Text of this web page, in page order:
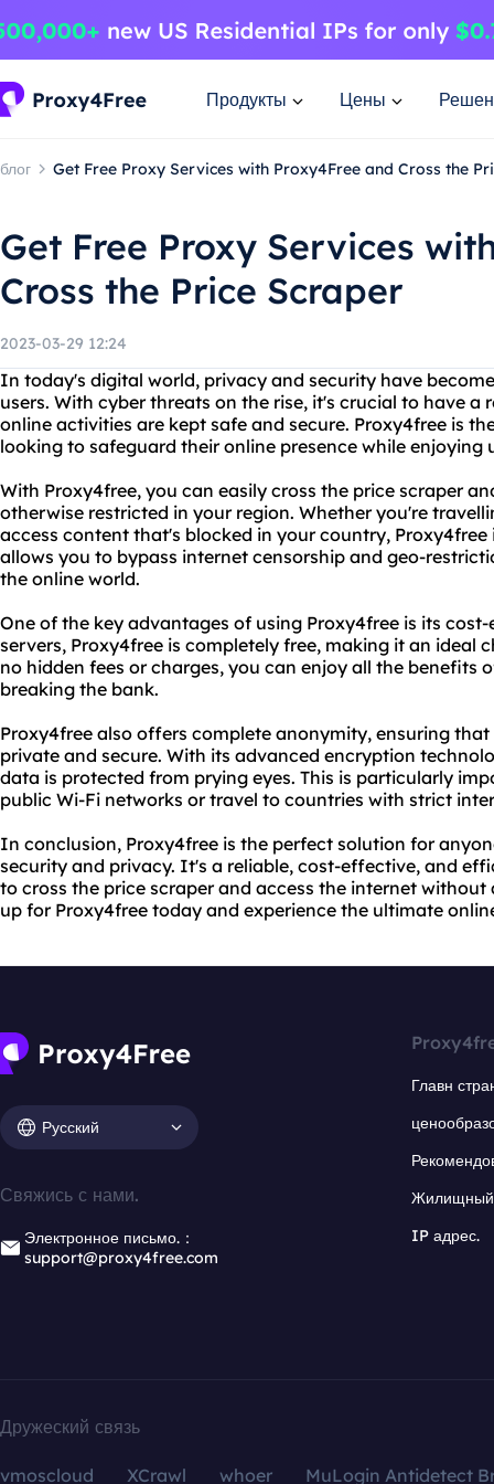
Продукты Цены
блог Get Free Proxy Services with Proxy4Free and Cross the
Get Free Proxy Services
Cross the Price Scraper
2023-03-29 12:24
In today's digital world, privacy and security have
users. With cyber threats on the rise, it's crucial to have a
online activities are kept safe and secure. Proxy4free is
looking to safeguard their online presence while enjoying
With Proxy4free, you can easily cross the price scraper
otherwise restricted in your region. Whether you're
access content that's blocked in your country,
allows you to bypass internet censorship and geo-
the online world.
One of the key advantages of using Proxy4free is its
servers, Proxy4free is completely free, making it an ideal
no hidden fees or charges, you can enjoy all the benefits
breaking the bank.
Proxy4free also offers complete anonymity, ensuring
private and secure. With its advanced encryption
data is protected from prying eyes. This is particularly
public Wi-Fi networks or travel to countries with strict
In conclusion, Proxy4free is the perfect solution for
security and privacy. It's a reliable, cost-effective, and
to cross the price scraper and access the internet
up for Proxy4free today and experience the ultimate
Русский
Свяжись с нами.
Электронное письмо.：
support@proxy4free.com
Главн
Жилищный
IP адрес.
Дружеский связь
vmoscloud XCrawl whoer
MuLogin Antidetect